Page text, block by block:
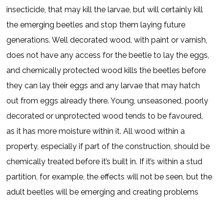
insecticide, that may kill the larvae, but will certainly kill
the emerging beetles and stop them laying future
generations. Well decorated wood, with paint or varnish,
does not have any access for the beetle to lay the eggs,
and chemically protected wood kills the beetles before
they can lay their eggs and any larvae that may hatch
out from eggs already there. Young, unseasoned, poorly
decorated or unprotected wood tends to be favoured,
as it has more moisture within it. All wood within a
property, especially if part of the construction, should be
chemically treated before it’s built in. If it’s within a stud
partition, for example, the effects will not be seen, but the
adult beetles will be emerging and creating problems